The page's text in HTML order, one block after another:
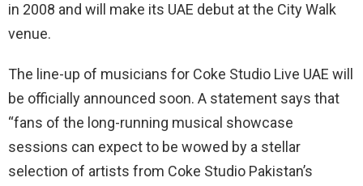
in 2008 and will make its UAE debut at the City Walk
venue.
The line-up of musicians for Coke Studio Live UAE will
be officially announced soon. A statement says that
“fans of the long-running musical showcase
sessions can expect to be wowed by a stellar
selection of artists from Coke Studio Pakistan’s